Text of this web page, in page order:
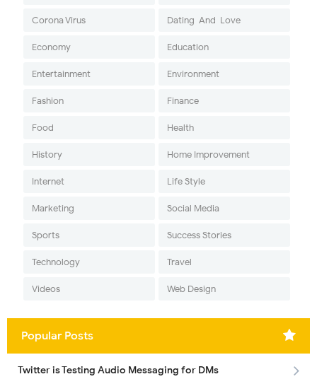
Corona Virus Dating-And-Love
Economy Education
Entertainment Environment
Fashion Finance
Food Health
History Home Improvement
Internet Life Style
Marketing Social Media
Sports Success Stories
Technology Travel
Videos Web Design
Popular Posts
Twitter is Testing Audio Messaging for DMs